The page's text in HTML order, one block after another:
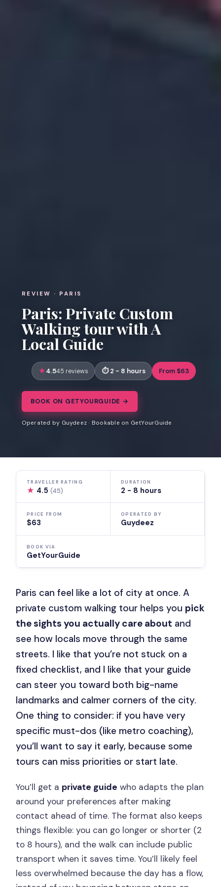
REVIEW · PARIS
Paris: Private Custom
Walking tour with A
Local Guide
4.545 reviews 2 - 8 hours From $63
BOOK ON GETYOURGUIDE →
Operated by Guydeez · Bookable on GetYourGuide
TRAVELLER RATING
★ 4.5(45)
DURATION
2 - 8 hours
PRICE FROM
$63
OPERATED BY
Guydeez
BOOK VIA
GetYourGuide
Paris can feel like a lot of city at once. A
private custom walking tour helps you pick
the sights you actually care about and
see how locals move through the same
streets. I like that you’re not stuck on a
fixed checklist, and I like that your guide
can steer you toward both big-name
landmarks and calmer corners of the city.
One thing to consider: if you have very
specific must-dos (like metro coaching),
you’ll want to say it early, because some
tours can miss priorities or start late.
You’ll get a private guide who adapts the plan
around your preferences after making
contact ahead of time. The format also keeps
things flexible: you can go longer or shorter (2
to 8 hours), and the walk can include public
transport when it saves time. You’ll likely feel
less overwhelmed because the day has a flow,